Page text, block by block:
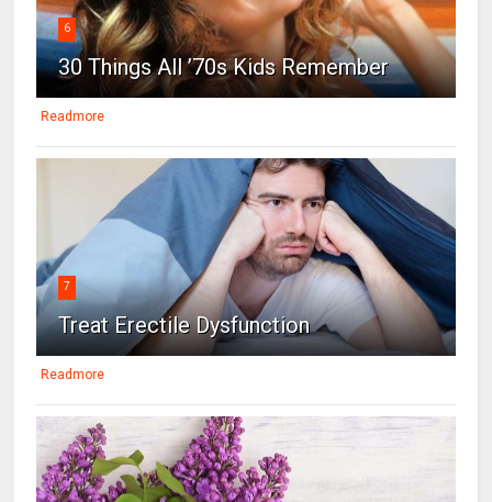
6
30 Things All ’70s Kids Remember
Readmore
7
Treat Erectile Dysfunction
Readmore